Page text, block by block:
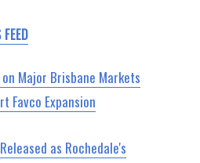
Major Brisbane Markets
Favco Expansion
as Rochedale's